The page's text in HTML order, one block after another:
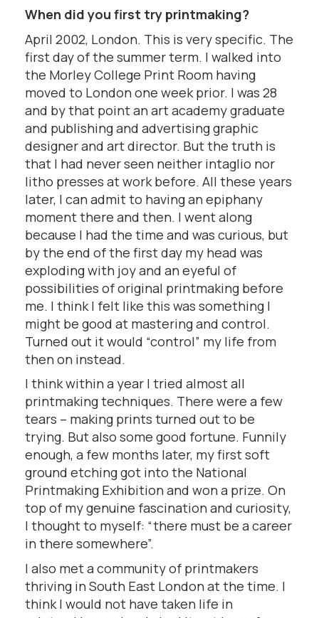
When did you first try printmaking?
April 2002, London. This is very specific. The
first day of the summer term. I walked into
the Morley College Print Room having
moved to London one week prior. I was 28
and by that point an art academy graduate
and publishing and advertising graphic
designer and art director. But the truth is
that I had never seen neither intaglio nor
litho presses at work before. All these years
later, I can admit to having an epiphany
moment there and then. I went along
because I had the time and was curious, but
by the end of the first day my head was
exploding with joy and an eyeful of
possibilities of original printmaking before
me. I think I felt like this was something I
might be good at mastering and control.
Turned out it would “control” my life from
then on instead.
I think within a year I tried almost all
printmaking techniques. There were a few
tears – making prints turned out to be
trying. But also some good fortune. Funnily
enough, a few months later, my first soft
ground etching got into the National
Printmaking Exhibition and won a prize. On
top of my genuine fascination and curiosity,
I thought to myself: “there must be a career
in there somewhere”.
I also met a community of printmakers
thriving in South East London at the time. I
think I would not have taken life in